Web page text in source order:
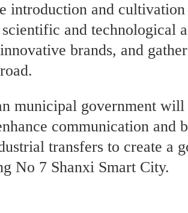
introduction and
and technological
brands, and
municipal government
communication and
transfers to create a
No 7 Shanxi Smart City.